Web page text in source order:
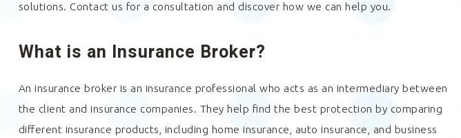
solutions. Contact us for a consultation and discover how we can help you.
What is an Insurance Broker?
An insurance broker is an insurance professional who acts as an intermediary between
the client and insurance companies. They help find the best protection by comparing
different insurance products, including home insurance, auto insurance, and business